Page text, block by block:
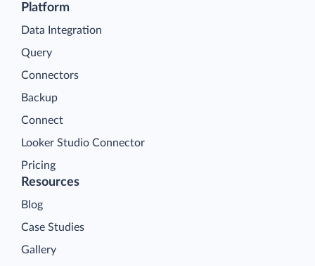
Platform
Data Integration
Query
Connectors
Backup
Connect
Looker Studio Connector
Pricing
Resources
Blog
Case Studies
Gallery